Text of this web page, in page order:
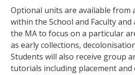
Optional units are available from
within the School and Faculty
the MA to focus on a particular
as early collections,
Students will also receive group
tutorials including placement